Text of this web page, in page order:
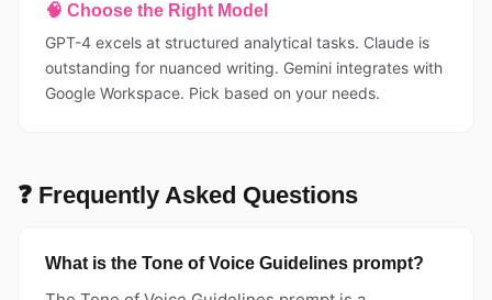
🧠 Choose the Right Model
GPT-4 excels at structured analytical tasks. Claude is
outstanding for nuanced writing. Gemini integrates with
Google Workspace. Pick based on your needs.
❓ Frequently Asked Questions
What is the Tone of Voice Guidelines prompt?